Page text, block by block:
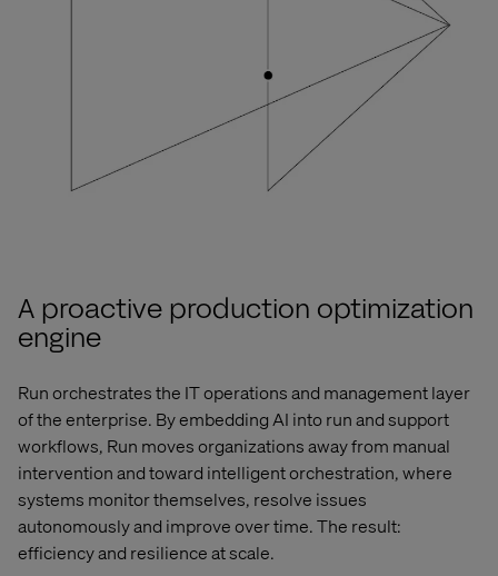
A proactive production optimization
engine
Run orchestrates the IT operations and managementlayer
of the enterprise. By embedding AI into run and support
workflows, Run moves organizations away from manual
intervention and toward intelligent orchestration, where
systems monitorthemselves, resolve issues
autonomously and improve over time. The result:
efficiency and resilience at scale.